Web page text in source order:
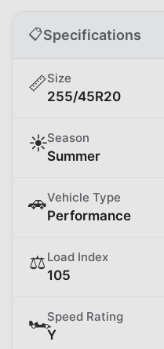
📋Specifications
📏Size
255/45R20
☀️Season
Summer
🚗Vehicle Type
Performance
⚖️ Load Index
105
🏎️Speed Rating
Y